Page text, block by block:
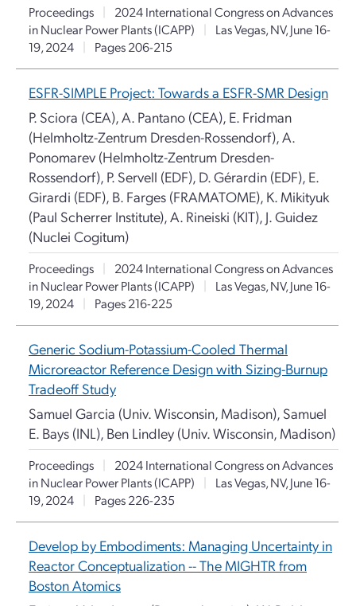
Proceedings |
2024 International Congress on Advances
in Nuclear Power Plants (ICAPP)
|
Las Vegas, NV, June 16-
19, 2024
| Pages 206-215
ESFR-SIMPLE Project: Towards a ESFR-SMR Design
P. Sciora (CEA), A. Pantano (CEA), E. Fridman
(Helmholtz-Zentrum Dresden-Rossendorf), A.
Ponomarev (Helmholtz-Zentrum Dresden-
Rossendorf), P. Servell (EDF), D. Gérardin (EDF), E.
Girardi (EDF), B. Farges (FRAMATOME), K. Mikityuk
(Paul Scherrer Institute), A. Rineiski (KIT), J. Guidez
(Nuclei Cogitum)
Proceedings |
2024 International Congress on Advances
in Nuclear Power Plants (ICAPP)
|
Las Vegas, NV, June 16-
19, 2024
| Pages 216-225
Generic Sodium-Potassium-Cooled Thermal
Microreactor Reference Design with Sizing-Burnup
Tradeoff Study
Samuel Garcia (Univ. Wisconsin, Madison), Samuel
E. Bays (INL), Ben Lindley (Univ. Wisconsin, Madison)
Proceedings |
2024 International Congress on Advances
in Nuclear Power Plants (ICAPP)
|
Las Vegas, NV, June 16-
19, 2024
| Pages 226-235
Develop by Embodiments: Managing Uncertainty in
Reactor Conceptualization -- The MIGHTR from
Boston Atomics